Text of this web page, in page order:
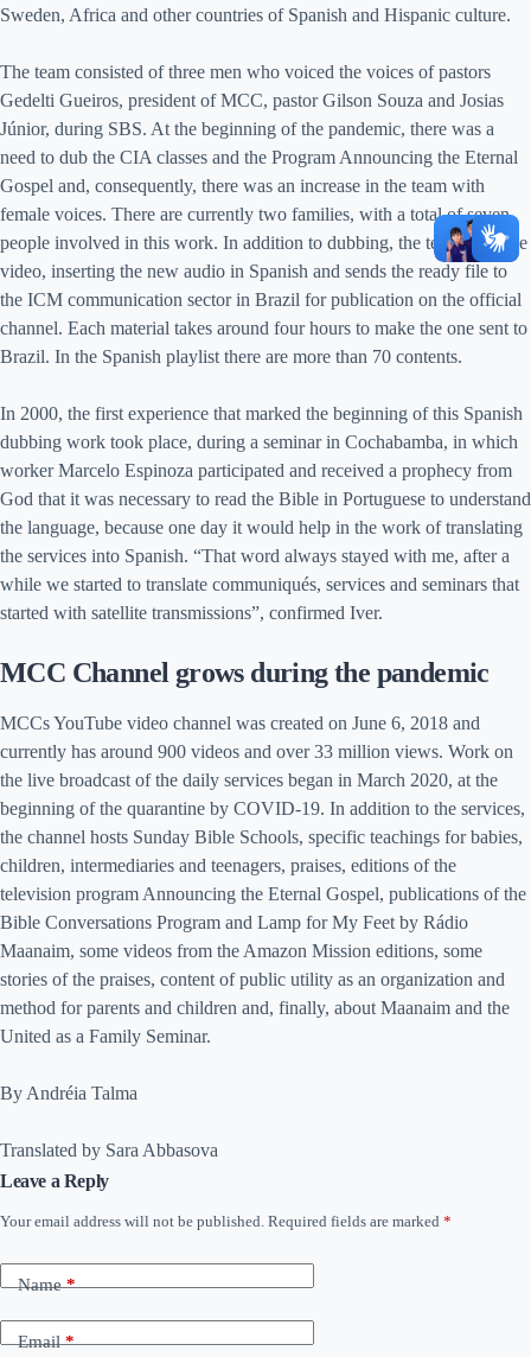
Sweden, Africa and other countries of Spanish and Hispanic culture.
The team consisted of three men who voiced the voices of pastors
Gedelti Gueiros, president of MCC, pastor Gilson Souza and Josias
Júnior, during SBS. At the beginning of the pandemic, there was a
need to dub the CIA classes and the Program Announcing the Eternal
Gospel and, consequently, there was an increase in the team with
female voices. There are currently two families, with a total of seven
people involved in this work. In addition to dubbing, the team edits the
video, inserting the new audio in Spanish and sends the ready file to
the ICM communication sector in Brazil for publication on the official
channel. Each material takes around four hours to make the one sent to
Brazil. In the Spanish playlist there are more than 70 contents.
In 2000, the first experience that marked the beginning of this Spanish
dubbing work took place, during a seminar in Cochabamba, in which
worker Marcelo Espinoza participated and received a prophecy from
God that it was necessary to read the Bible in Portuguese to understand
the language, because one day it would help in the work of translating
the services into Spanish. “That word always stayed with me, after a
while we started to translate communiqués, services and seminars that
started with satellite transmissions”, confirmed Iver.
MCC Channel grows during the pandemic
MCCs YouTube video channel was created on June 6, 2018 and
currently has around 900 videos and over 33 million views. Work on
the live broadcast of the daily services began in March 2020, at the
beginning of the quarantine by COVID-19. In addition to the services,
the channel hosts Sunday Bible Schools, specific teachings for babies,
children, intermediaries and teenagers, praises, editions of the
television program Announcing the Eternal Gospel, publications of the
Bible Conversations Program and Lamp for My Feet by Rádio
Maanaim, some videos from the Amazon Mission editions, some
stories of the praises, content of public utility as an organization and
method for parents and children and, finally, about Maanaim and the
United as a Family Seminar.
By Andréia Talma
Translated by Sara Abbasova
Leave a Reply
Your email address will not be published. Required fields are marked *
Name*
Email*